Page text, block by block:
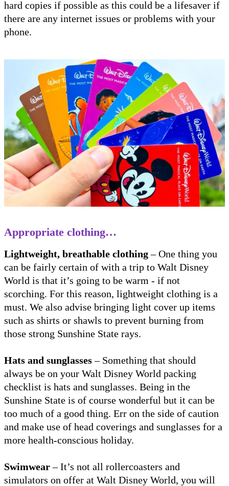
hard copies if possible as this could be a lifesaver if
there are any internet issues or problems with your
phone.
Appropriate clothing…
Lightweight, breathable clothing– One thing you
can be fairly certain of with a trip to Walt Disney
World is that it’s going to be warm - if not
scorching. For this reason, lightweight clothing is a
must. We also advise bringing light cover up items
such as shirts or shawls to prevent burning from
those strong Sunshine State rays.
Hats and sunglasses– Something that should
always be on your Walt Disney World packing
checklist is hats and sunglasses. Being in the
Sunshine State is of course wonderful but it can be
too much of a good thing. Err on the side of caution
and make use of head coverings and sunglasses for a
more health-conscious holiday.
Swimwear– It’s not all rollercoasters and
simulators on offer at Walt Disney World, you will